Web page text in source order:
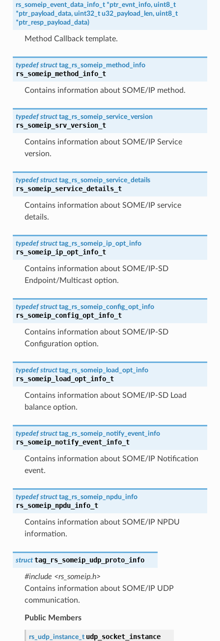
rs_someip_event_data_info_t *ptr_evnt_info, uint8_t
*ptr_payload_data, uint32_t u32_payload_len, uint8_t
*ptr_resp_payload_data)
Method Callback template.
typedef struct tag_rs_someip_method_info
rs_someip_method_info_t
Contains information about SOME/IP method.
typedef struct tag_rs_someip_service_version
rs_someip_srv_version_t
Contains information about SOME/IP Service
version.
typedef struct tag_rs_someip_service_details
rs_someip_service_details_t
Contains information about SOME/IP service
details.
typedef struct tag_rs_someip_ip_opt_info
rs_someip_ip_opt_info_t
Contains information about SOME/IP-SD
Endpoint/Multicast option.
typedef struct tag_rs_someip_config_opt_info
rs_someip_config_opt_info_t
Contains information about SOME/IP-SD
Configuration option.
typedef struct tag_rs_someip_load_opt_info
rs_someip_load_opt_info_t
Contains information about SOME/IP-SD Load
balance option.
typedef struct tag_rs_someip_notify_event_info
rs_someip_notify_event_info_t
Contains information about SOME/IP Notification
event.
typedef struct tag_rs_someip_npdu_info
rs_someip_npdu_info_t
Contains information about SOME/IP NPDU
information.
struct tag_rs_someip_udp_proto_info
#include <rs_someip.h>
Contains information about SOME/IP UDP
communication.
Public Members
rs_udp_instance_t udp_socket_instance